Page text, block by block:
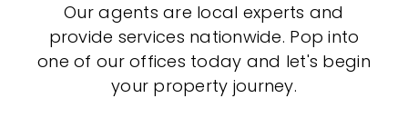
Our agents are local experts and
provide services nationwide. Pop into
one of our offices today and let's begin
your property journey.